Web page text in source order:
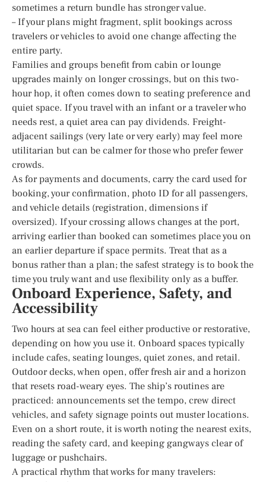
sometimes a return bundle has stronger value.
– If your plans might fragment, split bookings across
travelers or vehicles to avoid one change affecting the
entire party.
Families and groups benefit from cabin or lounge
upgrades mainly on longer crossings, but on this two-
hour hop, it often comes down to seating preference and
quiet space. If you travel with an infant or a traveler who
needs rest, a quiet area can pay dividends. Freight-
adjacent sailings (very late or very early) may feel more
utilitarian but can be calmer for those who prefer fewer
crowds.
As for payments and documents, carry the card used for
booking, your confirmation, photo ID for all passengers,
and vehicle details (registration, dimensions if
oversized). If your crossing allows changes at the port,
arriving earlier than booked can sometimes place you on
an earlier departure if space permits. Treat that as a
bonus rather than a plan; the safest strategy is to book the
time you truly want and use flexibility only as a buffer.
Onboard Experience, Safety, and
Accessibility
Two hours at sea can feel either productive or restorative,
depending on how you use it. Onboard spaces typically
include cafes, seating lounges, quiet zones, and retail.
Outdoor decks, when open, offer fresh air and a horizon
that resets road-weary eyes. The ship’s routines are
practiced: announcements set the tempo, crew direct
vehicles, and safety signage points out muster locations.
Even on a short route, it is worth noting the nearest exits,
reading the safety card, and keeping gangways clear of
luggage or pushchairs.
A practical rhythm that works for many travelers: